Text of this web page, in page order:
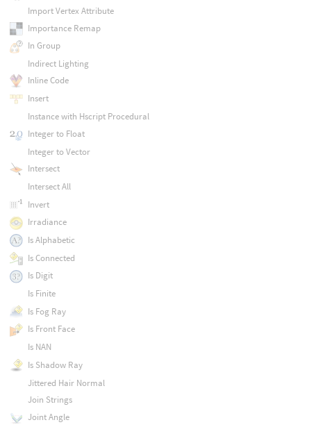
Import Vertex Attribute
Importance Remap
In Group
Indirect Lighting
Inline Code
Insert
Instance with Hscript Procedural
Integer to Float
Integer to Vector
Intersect
Intersect All
Invert
Irradiance
Is Alphabetic
Is Connected
Is Digit
Is Finite
Is Fog Ray
Is Front Face
Is NAN
Is Shadow Ray
Jittered Hair Normal
Join Strings
Joint Angle